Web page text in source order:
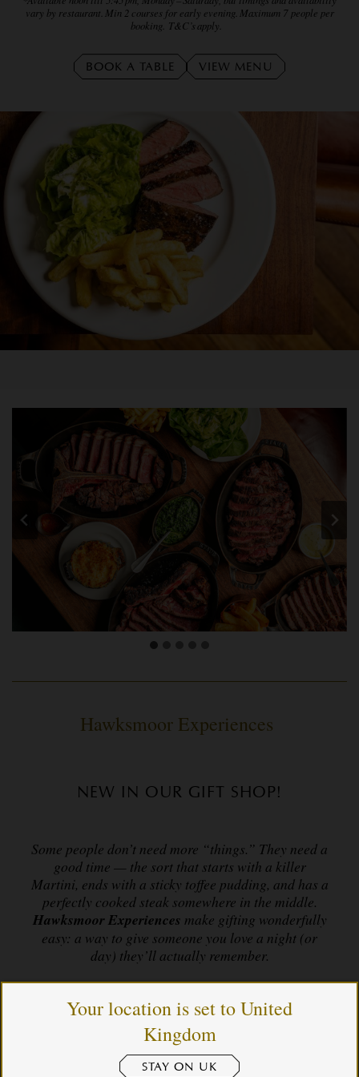
vary by restaurant. Min 2 courses for early evening. Maximum 7 people per
booking. T&C’s apply.
BOOK A TABLE VIEW MENU
Hawksmoor Experiences
NEW IN OUR GIFT SHOP!
Some people don’t need more “things.” They need a
good time — the sort that starts with a killer
Martini, ends with a sticky toffee pudding, and has a
perfectly cooked steak somewhere in the middle.
Hawksmoor Experiences make gifting wonderfully
easy: a way to give someone you love a night (or
day) they’ll actually remember.
For birthdays, anniversaries, “thank yous”, “sorrys”,
“cheer ups” and “just because it’s Christmas”,
Hawksmoor Experiences deliver brilliant food,
lovely people, and a very good time. The kind of gift
Your location is set to United
Kingdom
STAY ON UK